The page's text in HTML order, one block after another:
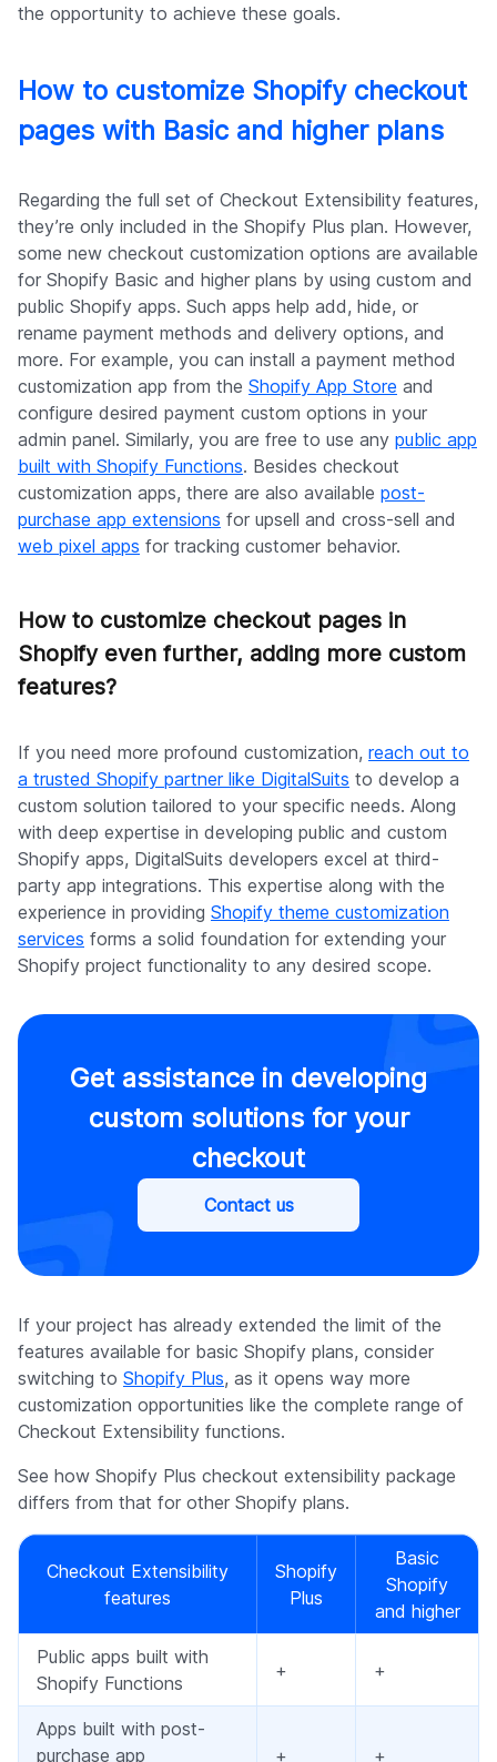
the opportunity to achieve these goals.
How to customize Shopify checkout
pages with Basic and higher plans
Regarding the full set of Checkout Extensibility features,
they’re only included in the Shopify Plus plan. However,
some new checkout customization options are available
for Shopify Basic and higher plans by using custom and
public Shopify apps. Such apps help add, hide, or
rename payment methods and delivery options, and
more. For example, you can install a payment method
customization app from the Shopify App Store and
configure desired payment custom options in your
admin panel. Similarly, you are free to use any public app
built with Shopify Functions. Besides checkout
customization apps, there are also available post-
purchase app extensions for upsell and cross-sell and
web pixel apps for tracking customer behavior.
How to customize checkout pages in
Shopify even further, adding more custom
features?
If you need more profound customization, reach out to
a trusted Shopify partner like DigitalSuits to develop a
custom solution tailored to your specific needs. Along
with deep expertise in developing public and custom
Shopify apps, DigitalSuits developers excel at third-
party app integrations. This expertise along with the
experience in providing Shopify theme customization
services forms a solid foundation for extending your
Shopify project functionality to any desired scope.
Get assistance in developing
custom solutions for your
checkout
Contact us
If your project has already extended the limit of the
features available for basic Shopify plans, consider
switching to Shopify Plus, as it opens way more
customization opportunities like the complete range of
Checkout Extensibility functions.
See how Shopify Plus checkout extensibility package
differs from that for other Shopify plans.
Checkout Extensibility
features
Shopify
Plus
Basic
Shopify
and higher
Public apps built with
Shopify Functions
+ +
Apps built with post-
purchase app
+ +